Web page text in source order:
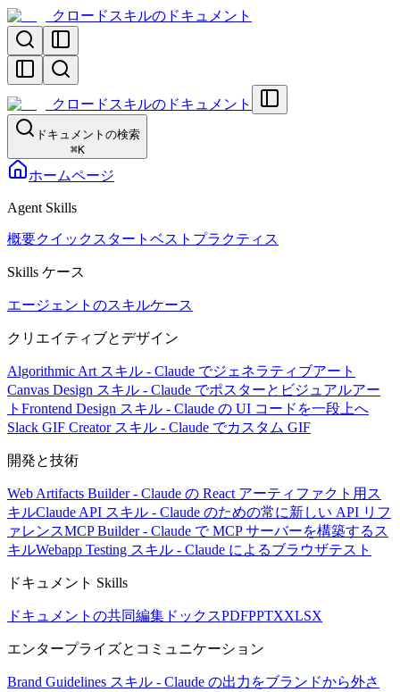
クロードスキルのドキュメント
クロードスキルのドキュメント
ドキュメントの検索
⌘K
ホームページ
Agent Skills
概要クイックスタート ベストプラクティス
Skills ケース
エージェントのスキルケース
クリエイティブとデザイン
Algorithmic Art スキル - Claude でジェネラティブアート
Canvas Design スキル - Claude でポスターとビジュアルアー
ト Frontend Design スキル - Claude の UI コードを一段上へ
Slack GIF Creator スキル - Claude でカスタム GIF
開発と技術
Web Artifacts Builder - Claude の React アーティファクト用ス
キルClaude API スキル - Claude のための常に新しい API リフ
ァレンスMCP Builder - Claude で MCP サーバーを構築するス
キルWebapp Testing スキル - Claude によるブラウザテスト
ドキュメント Skills
ドキュメントの共同編集 ドックスPDFPPTXXLSX
エンタープライズとコミュニケーション
Brand Guidelines スキル - Claude の出力をブランドから外さ